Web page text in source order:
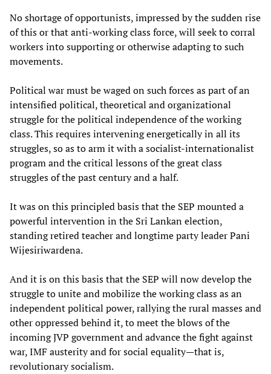
No shortage of opportunists, impressed by the sudden rise
of this or that anti-working class force, will seek to corral
workers into supporting or otherwise adapting to such
movements.
Political war must be waged on such forces as part of an
intensified political, theoretical and organizational
struggle for the political independence of the working
class. This requires intervening energetically in all its
struggles, so as to arm it with a socialist-internationalist
program and the critical lessons of the great class
struggles of the past century and a half.
It was on this principled basis that the SEP mounted a
powerful intervention in the Sri Lankan election,
standing retired teacher and longtime party leader Pani
Wijesiriwardena.
And it is on this basis that the SEP will now develop the
struggle to unite and mobilize the working class as an
independent political power, rallying the rural masses and
other oppressed behind it, to meet the blows of the
incoming JVP government and advance the fight against
war, IMF austerity and for social equality—that is,
revolutionary socialism.